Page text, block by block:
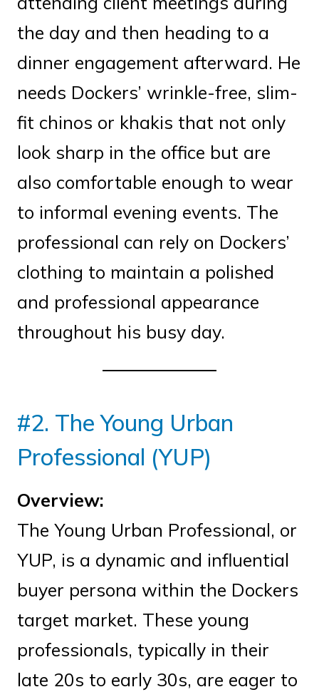
the day and then heading to a
dinner engagement afterward. He
needs Dockers’ wrinkle-free, slim-
fit chinos or khakis that not only
look sharp in the office but are
also comfortable enough to wear
to informal evening events. The
professional can rely on Dockers’
clothing to maintain a polished
and professional appearance
throughout his busy day.
#2. The Young Urban
Professional (YUP)
Overview:
The Young Urban Professional, or
YUP, is a dynamic and influential
buyer persona within the Dockers
target market. These young
professionals, typically in their
late 20s to early 30s, are eager to